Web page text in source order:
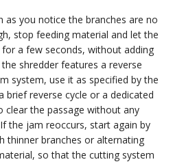
as you notice the branches are no
stop feeding material and let the
for a few seconds, without adding
shredder features a reverse
system, use it as specified by the
brief reverse cycle or a dedicated
clear the passage without any
the jam reoccurs, start again by
thinner branches or alternating
so that the cutting system